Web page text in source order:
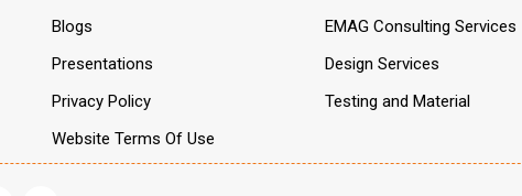
Blogs
Presentations
Privacy Policy
Website Terms Of Use
EMAG Consulting Services
Design Services
Testing and Material